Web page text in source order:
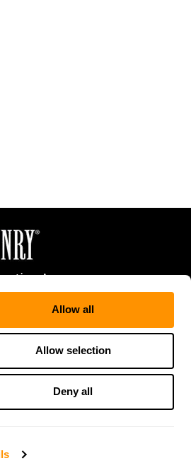
Allow all
Allow selection
Deny all
Arms
Street
WI 54868
2354
3040